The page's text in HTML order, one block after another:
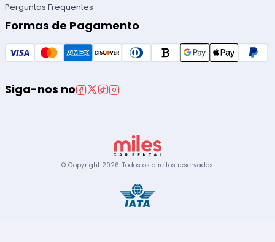
Perguntas Frequentes
Formas de Pagamento
Siga-nos no
© Copyright 2026. Todos os direitos reservados.